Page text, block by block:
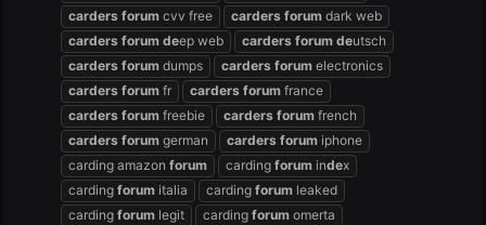
carders forum cvv free carders forum dark web
carders forum deep web carders forum deutsch
carders forum dumps carders forum electronics
carders forum fr carders forum france
carders forum freebie carders forum french
carders forum german carders forum iphone
carding amazon forum carding forum index
carding forum italia carding forum leaked
carding forum legit carding forum omerta